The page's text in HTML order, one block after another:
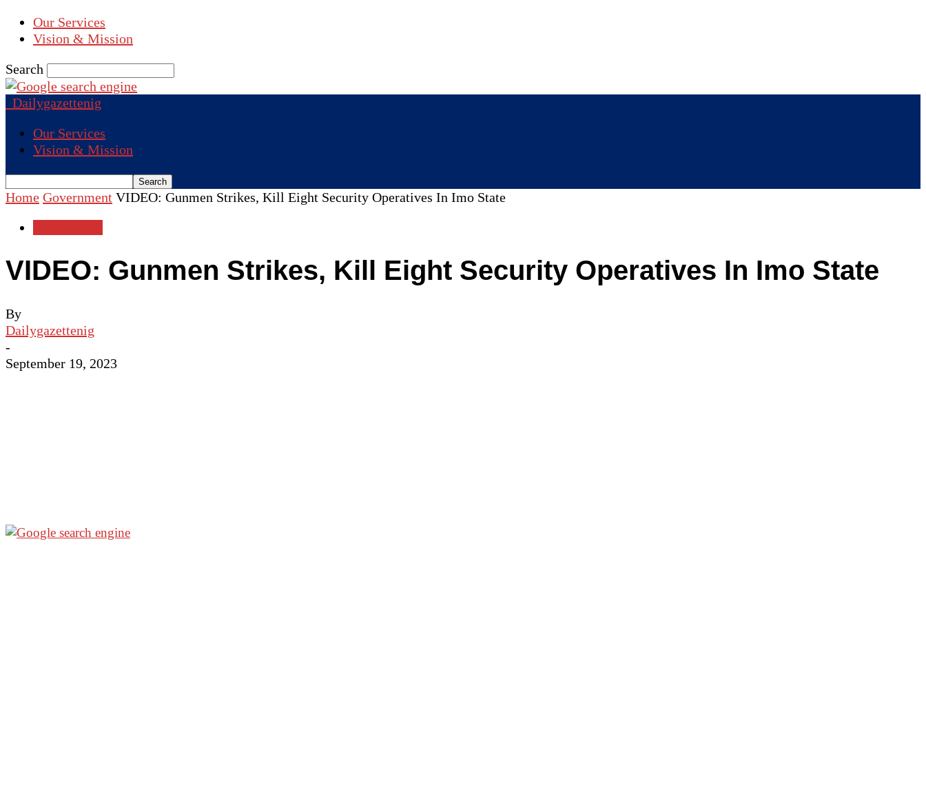
Our Services
Vision & Mission
Search
Dailygazettenig
Our Services
Vision & Mission
Home Government VIDEO: Gunmen Strikes, Kill Eight Security Operatives In Imo State
VIDEO: Gunmen Strikes, Kill Eight Security Operatives In Imo State
By
Dailygazettenig
-
September 19, 2023